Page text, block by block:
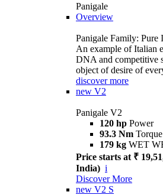
Panigale
Overview
Panigale Family: Pure
An example of Italian
DNA and competitive
object of desire of
discover more
new V2
Panigale V2
120 hp Power
93.3 Nm Torque
179 kg WET
Price starts at ₹
India) i
Discover More
new V2 S